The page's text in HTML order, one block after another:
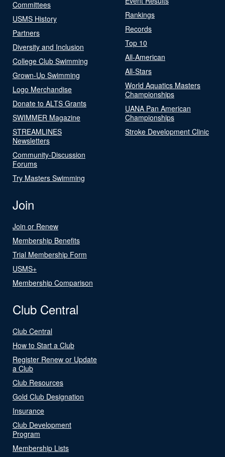
Committees
USMS History
Partners
Diversity and Inclusion
College Club Swimming
Grown-Up Swimming
Logo Merchandise
Donate to ALTS Grants
SWIMMER Magazine
STREAMLINES
Newsletters
Community-Discussion
Forums
Try Masters Swimming
Rankings
Records
Top 10
All-American
All-Stars
World Aquatics Masters
Championships
UANA Pan American
Championships
Stroke Development Clinic
Join
Join or Renew
Membership Benefits
Trial Membership Form
USMS+
Membership Comparison
Club Central
Club Central
How to Start a Club
Register Renew or Update
a Club
Club Resources
Gold Club Designation
Insurance
Club Development
Program
Membership Lists